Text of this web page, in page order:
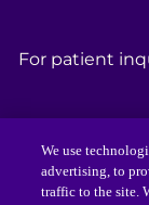
For patient
Email:
We use
advertising, to
traffic to the site.